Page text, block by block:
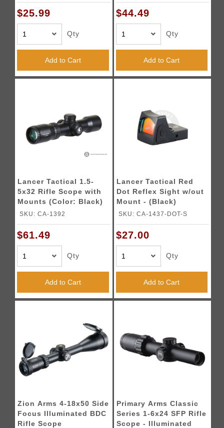
$25.99
Qty
Add to Cart
$44.49
Qty
Add to Cart
Lancer Tactical 1.5-
5x32 Rifle Scope with
Mounts (Color: Black)
SKU: CA-1392
$61.49
Qty
Add to Cart
Lancer Tactical Red
Dot Reflex Sight w/out
Mount - (Black)
SKU: CA-1437-DOT-S
$27.00
Qty
Add to Cart
Zion Arms 4-18x50 Side
Focus Illuminated BDC
Rifle Scope
Primary Arms Classic
Series 1-6x24 SFP Rifle
Scope - Illuminated